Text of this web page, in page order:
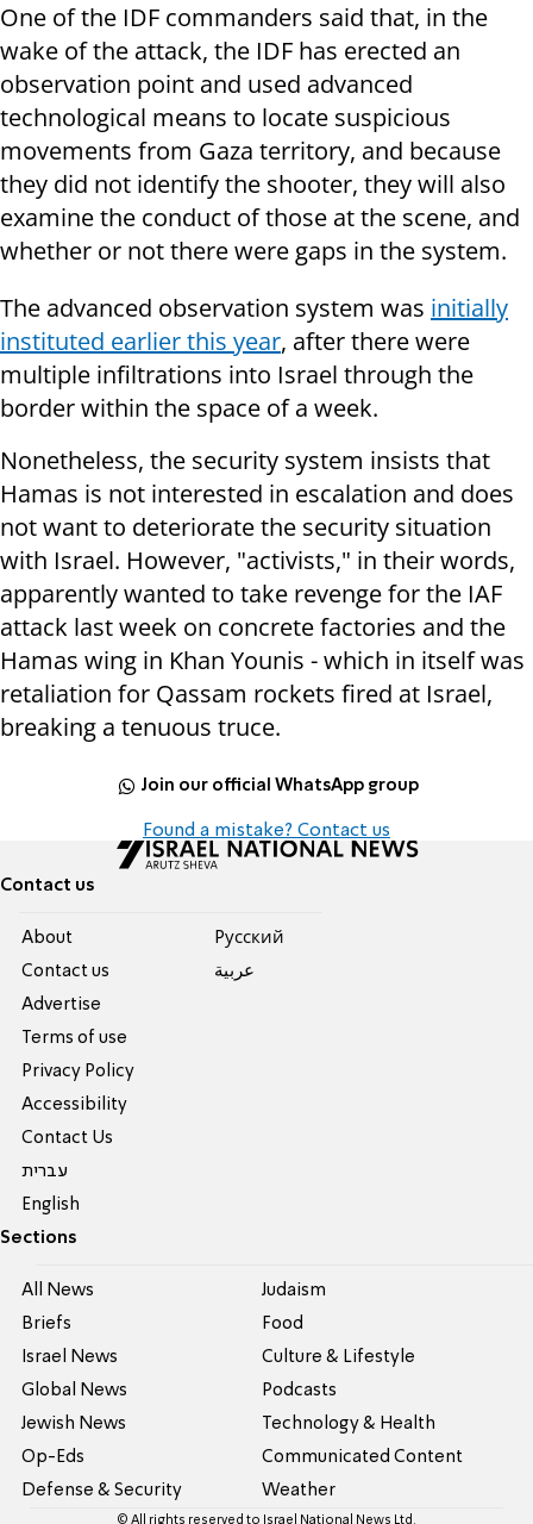
One of the IDF commanders said that, in the
wake of the attack, the IDF has erected an
observation point and used advanced
technological means to locate suspicious
movements from Gaza territory, and because
they did not identify the shooter, they will also
examine the conduct of those at the scene, and
whether or not there were gaps in the system.
The advanced observation system was initially
instituted earlier this year, after there were
multiple infiltrations into Israel through the
border within the space of a week.
Nonetheless, the security system insists that
Hamas is not interested in escalation and does
not want to deteriorate the security situation
with Israel. However, "activists," in their words,
apparently wanted to take revenge for the IAF
attack last week on concrete factories and the
Hamas wing in Khan Younis - which in itself was
retaliation for Qassam rockets fired at Israel,
breaking a tenuous truce.
Join our official WhatsApp group
Found a mistake? Contact us
Contact us
About
Contact us
Advertise
Terms of use
Privacy Policy
Accessibility
Contact Us
עברית
English
Pусский
عربية
Sections
All News
Briefs
Israel News
Global News
Jewish News
Op-Eds
Defense & Security
Judaism
Food
Culture & Lifestyle
Podcasts
Technology & Health
Communicated Content
Weather
© All rights reserved to Israel National News Ltd.